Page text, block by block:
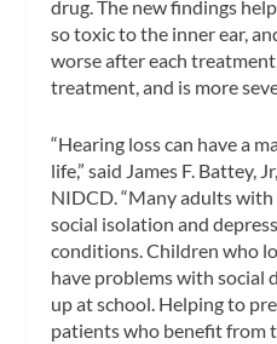
drug. The new findings
so toxic to the inner ear,
worse after each
treatment, and is more
“Hearing loss can have a
life,” said James F. Battey,
NIDCD. “Many adults
social isolation and
conditions. Children who
have problems with social
up at school. Helping to
patients who benefit from